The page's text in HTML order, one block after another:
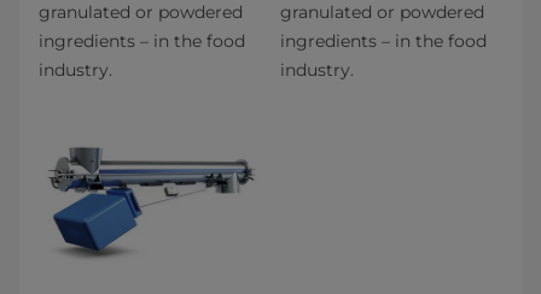
granulated or powdered
ingredients – in the food
industry.
granulated or powdered
ingredients – in the food
industry.